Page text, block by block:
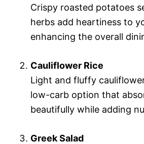
Crispy roasted potatoes
herbs add heartiness to
enhancing the overall
Cauliflower Rice
Light and fluffy
low-carb option that
beautifully while adding
Greek Salad